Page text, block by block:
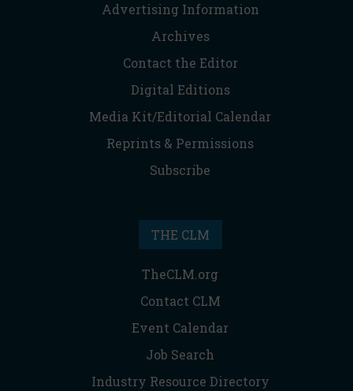
Advertising Information
Archives
Contact the Editor
Digital Editions
Media Kit/Editorial Calendar
Reprints & Permissions
Subscribe
THE CLM
TheCLM.org
Contact CLM
Event Calendar
Job Search
Industry Resource Directory